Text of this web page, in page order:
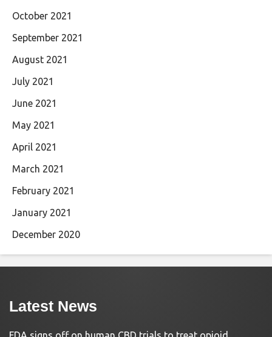
October 2021
September 2021
August 2021
July 2021
June 2021
May 2021
April 2021
March 2021
February 2021
January 2021
December 2020
Latest News